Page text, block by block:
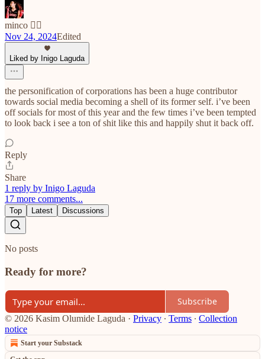
minco ❤️‍🔥
Nov 24, 2024Edited
Liked by Inigo Laguda
the personification of corporations has been a huge contributor
towards social media becoming a shell of its former self. i’ve been
off socials for most of this year and the few times i’ve been tempted
to look back i see a ton of shit like this and happily shut it back off.
Reply
Share
1 reply by Inigo Laguda
17 more comments...
Top Latest Discussions
No posts
Ready for more?
Subscribe
© 2026 Kasim Olumide Laguda · Privacy ∙ Terms ∙ Collection
notice
Start your Substack